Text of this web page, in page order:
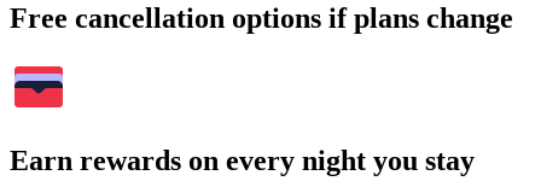
Free cancellation options if plans change
Earn rewards on every night you stay